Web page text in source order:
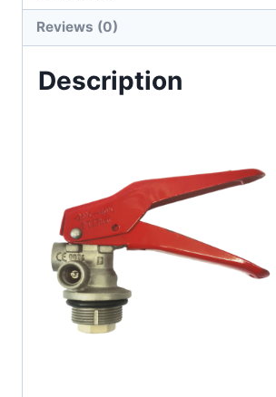
Reviews (0)
Description